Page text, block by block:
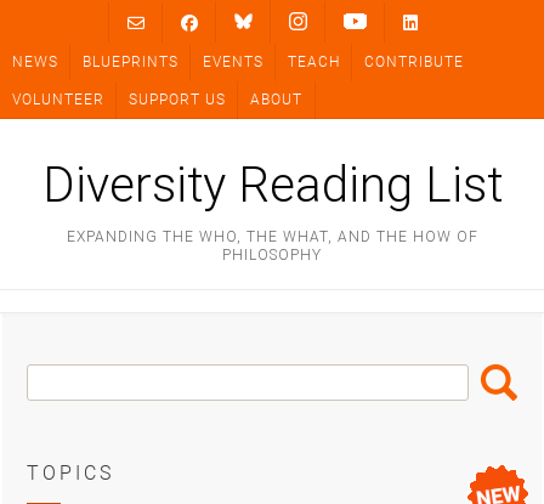
content
NEWS BLUEPRINTS EVENTS TEACH CONTRIBUTE
VOLUNTEER SUPPORT US ABOUT
Diversity Reading List
EXPANDING THE WHO, THE WHAT, AND THE HOW OF
PHILOSOPHY
Search
Box
Search
TOPICS